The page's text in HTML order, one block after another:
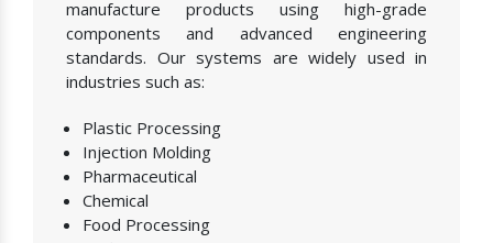
manufacture products using high-grade
components and advanced engineering
standards. Our systems are widely used in
industries such as:
Plastic Processing
Injection Molding
Pharmaceutical
Chemical
Food Processing